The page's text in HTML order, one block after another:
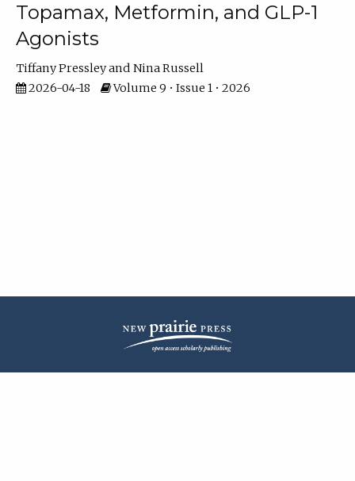
Topamax, Metformin, and GLP-1
Agonists
Tiffany Pressley
Nina Russell
2026-04-18
Volume 9 • Issue 1 • 2026